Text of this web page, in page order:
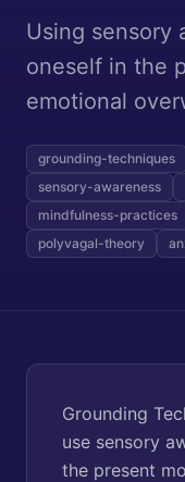
Using sensory
oneself in the
emotional
grounding-techniques
sensory-awareness
mindfulness-practices
polyvagal-theory
Grounding
use sensory
the present